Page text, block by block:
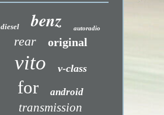
diesel benz autoradio
rear original
vito v-class
for android
transmission